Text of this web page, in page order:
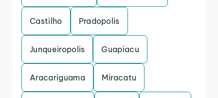
Castilho Pradopolis
Junqueiropolis Guapiacu
Aracariguama Miracatu